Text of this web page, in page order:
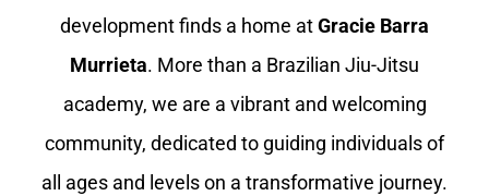
development finds a home atGracie Barra
Murrieta. More than a Brazilian Jiu-Jitsu
academy, we are a vibrant and welcoming
community, dedicated to guiding individuals of
all ages and levels on a transformative journey.